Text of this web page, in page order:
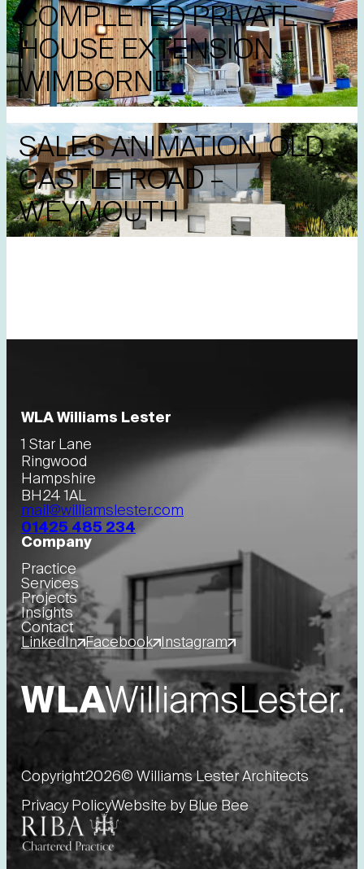
COMPLETED PRIVATE
HOUSE EXTENSION –
WIMBORNE
SALES ANIMATION, OLD
CASTLE ROAD –
WEYMOUTH
WLA Williams Lester
1 Star Lane
Ringwood
Hampshire
BH24 1AL
mail@williamslester.com
01425 485 234
Company
Practice
Services
Projects
Insights
Contact
LinkedIn
Facebook Instagram
Copyright2026© Williams Lester Architects
Privacy PolicyWebsite by Blue Bee